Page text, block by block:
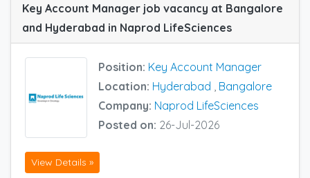
Key Account Manager job vacancy at Bangalore
and Hyderabad in Naprod LifeSciences
Position: Key Account Manager
Location: Hyderabad
Bangalore
Company: Naprod LifeSciences
Posted on: 26-Jul-2026
View Details »